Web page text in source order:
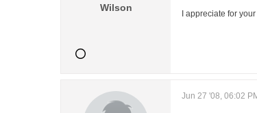
Wilson
I appreciate for
Jun 27 '08, 06:02